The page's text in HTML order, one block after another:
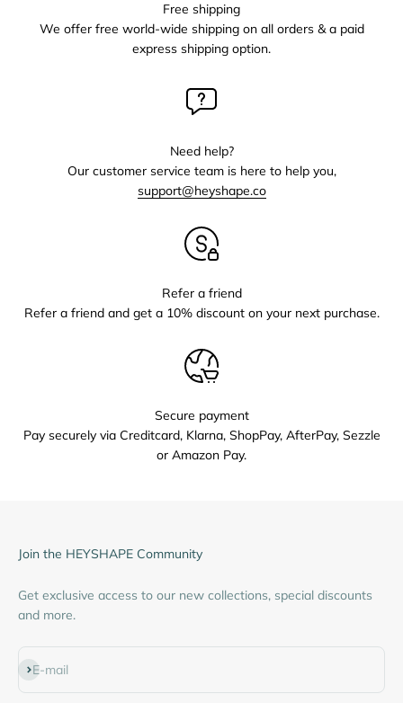
Free shipping
We offer free world-wide shipping on all orders & a paid
express shipping option.
Need help?
Our customer service team is here to help you,
support@heyshape.co
Refer a friend
Refer a friend and get a 10% discount on your next purchase.
Secure payment
Pay securely via Creditcard, Klarna, ShopPay, AfterPay, Sezzle
or Amazon Pay.
Join the HEYSHAPE Community
Get exclusive access to our new collections, special discounts
and more.
E-mail
Subscribe